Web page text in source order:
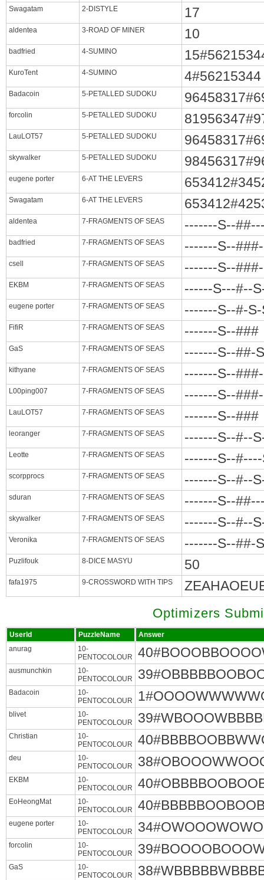
Swagatam 2-DISTYLE 17
aldentea 3-ROAD OF MINER 10
badfried 4-SUMINO
KuroTent 4-SUMINO 4#56215344
Badacoin 5-PETALLED SUDOKU
forcolin 5-PETALLED SUDOKU
LauLOT57 5-PETALLED SUDOKU
skywalker 5-PETALLED SUDOKU
eugene porter 6-AT THE LEVERS
Swagatam 6-AT THE LEVERS
aldentea 7-FRAGMENTS OF SEAS -------S--
badfried 7-FRAGMENTS OF SEAS -------S--
csell 7-FRAGMENTS OF SEAS -------S--
EKBM 7-FRAGMENTS OF SEAS ------S---#--
eugene porter 7-FRAGMENTS OF SEAS -------S--#-
FifiR 7-FRAGMENTS OF SEAS -------S--###
GaS 7-FRAGMENTS OF SEAS -------S--##-
kithyane 7-FRAGMENTS OF SEAS -------S--
L00ping007 7-FRAGMENTS OF SEAS -------S--
LauLOT57 7-FRAGMENTS OF SEAS -------S--###
leoranger 7-FRAGMENTS OF SEAS -------S--#--
Leotte 7-FRAGMENTS OF SEAS -------S--
scorpprocs 7-FRAGMENTS OF SEAS -------S--#--
sduran 7-FRAGMENTS OF SEAS -------S--
skywalker 7-FRAGMENTS OF SEAS -------S--#--
Veronika 7-FRAGMENTS OF SEAS -------S--##-
Puzlifouk 8-DICE MASYU 50
fafa1975 9-CROSSWORD WITH TIPS
Optimizers
UserId PuzzleName
Answer
anurag
10-
PENTOCOLOUR
ausmunchkin
10-
PENTOCOLOUR
Badacoin
10-
PENTOCOLOUR
blivet
10-
PENTOCOLOUR
Christian
10-
PENTOCOLOUR
deu
10-
PENTOCOLOUR
EKBM
10-
PENTOCOLOUR
EoHeongMat
10-
PENTOCOLOUR
eugene porter
10-
PENTOCOLOUR
forcolin
10-
PENTOCOLOUR
GaS
10-
PENTOCOLOUR